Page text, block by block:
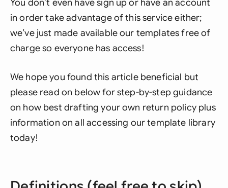
You don’t even have sign up or have an account
in order take advantage of this service either;
we’ve just made available our templates free of
charge so everyone has access!
We hope you found this article beneficial but
please read on below for step-by-step guidance
on how best drafting your own return policy plus
information on all accessing our template library
today!